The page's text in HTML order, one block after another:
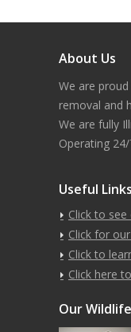
About Us
We are
removal and
We are fully
Operating
Useful Links
Click to
Click for
Click to
Click here
Our